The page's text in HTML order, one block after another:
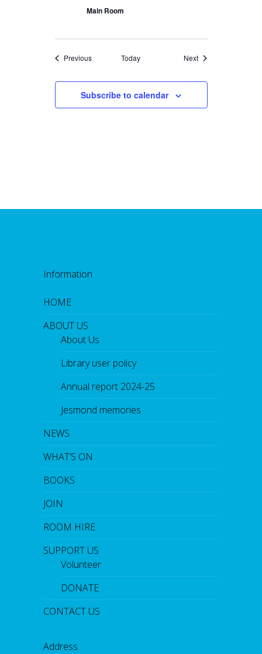
Main Room
PreviousEvents Today NextEvents
Subscribe to calendar
Information
HOME
ABOUT US
About Us
Library user policy
Annual report 2024-25
Jesmond memories
NEWS
WHAT’S ON
BOOKS
JOIN
ROOM HIRE
SUPPORT US
Volunteer
DONATE
CONTACT US
Address